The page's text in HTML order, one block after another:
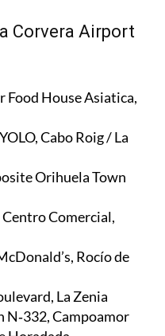
Corvera Airport
Food House Asiatica,
Cabo Roig / La
Orihuela Town
Comercial,
Rocío de
La Zenia
N‑332, Campoamor